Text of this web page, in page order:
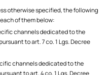
otherwise specified, the following
of them below:
channels dedicated to the
to art. 7 co. 1 Lgs. Decree
channels dedicated to the
to art. 4 co. 1 Lgs. Decree